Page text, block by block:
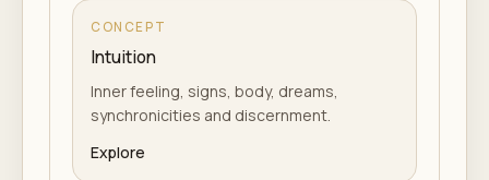
CONCEPT
Intuition
Inner feeling, signs, body, dreams,
synchronicities and discernment.
Explore